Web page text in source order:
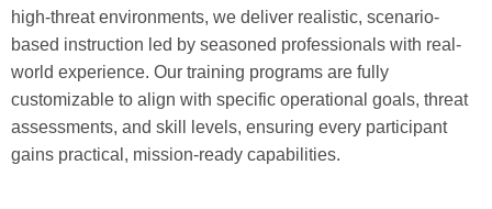
high-threat environments, we deliver realistic, scenario-
based instruction led by seasoned professionals with real-
world experience. Our training programs are fully
customizable to align with specific operational goals, threat
assessments, and skill levels, ensuring every participant
gains practical, mission-ready capabilities.